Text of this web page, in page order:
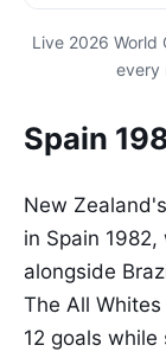
Live 2026
every
Spain
New
in Spain
alongside
The All
12 goals